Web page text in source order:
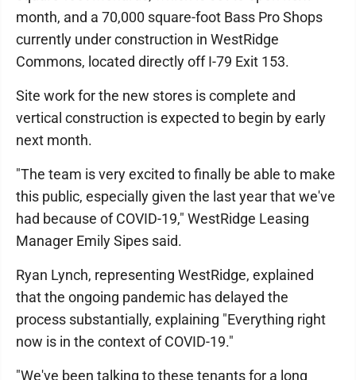
month, and a 70,000 square-foot Bass Pro Shops
currently under construction in WestRidge
Commons, located directly off I-79 Exit 153.
Site work for the new stores is complete and
vertical construction is expected to begin by early
next month.
"The team is very excited to finally be able to make
this public, especially given the last year that we've
had because of COVID-19," WestRidge Leasing
Manager Emily Sipes said.
Ryan Lynch, representing WestRidge, explained
that the ongoing pandemic has delayed the
process substantially, explaining "Everything right
now is in the context of COVID-19."
"We've been talking to these tenants for a long